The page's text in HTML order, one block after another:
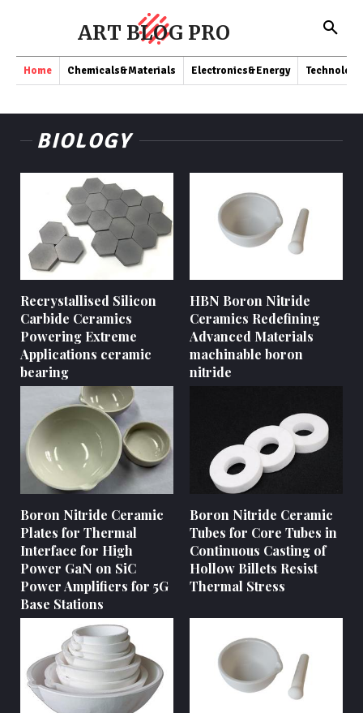
ART BLOG PRO
Home Chemicals&Materials Electronics&Energy Technology
BIOLOGY
Recrystallised Silicon
Carbide Ceramics
Powering Extreme
Applications ceramic
bearing
HBN Boron Nitride
Ceramics Redefining
Advanced Materials​
machinable boron
nitride
Boron Nitride Ceramic
Plates for Thermal
Interface for High
Power GaN on SiC
Power Amplifiers for 5G
Base Stations
Boron Nitride Ceramic
Tubes for Core Tubes in
Continuous Casting of
Hollow Billets Resist
Thermal Stress